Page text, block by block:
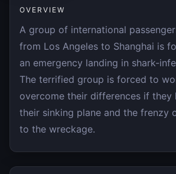
OVERVIEW
A group of international
from Los Angeles to Shanghai is
an emergency landing in shark-
The terrified group is forced to
overcome their differences if they
their sinking plane and the frenzy
to the wreckage.